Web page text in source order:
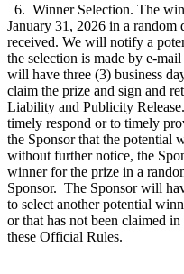
6. Winner Selection. The
January 31, 2026 in a
received. We will notify a
the selection is made by e-
will have three (3) business
claim the prize and sign and
Liability and Publicity
timely respond or to timely
the Sponsor that the potential
without further notice, the
winner for the prize in a
Sponsor. The Sponsor will
to select another potential
or that has not been claimed
these Official Rules.